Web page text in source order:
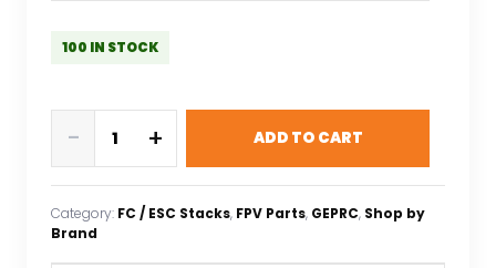
100 IN STOCK
F722
BLS
60A
- + ADD TO CART
Category: FC / ESC Stacks, FPV Parts, GEPRC, Shop by
Brand